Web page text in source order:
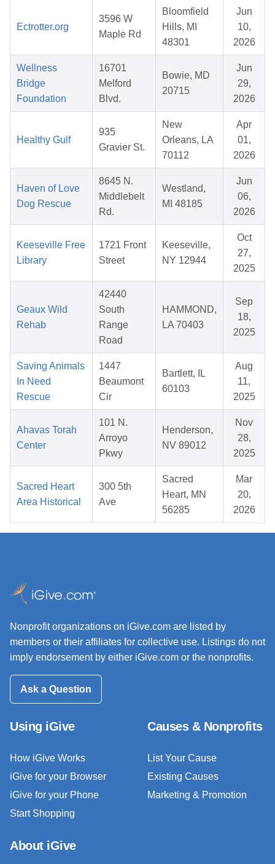
Ectrotter.org
3596 W
Maple Rd
Bloomfield
Hills, MI
48301
Jun
10,
2026
Wellness
Bridge
Foundation
16701
Melford
Blvd.
Bowie, MD
20715
Jun
29,
2026
Healthy Gulf
935
Gravier St.
New
Orleans, LA
70112
Apr
01,
2026
Haven of Love
Dog Rescue
8645 N.
Middlebelt
Rd.
Westland,
MI 48185
Jun
06,
2026
Keeseville Free
Library
1721 Front
Street
Keeseville,
NY 12944
Oct
27,
2025
Geaux Wild
Rehab
42440
South
Range
Road
HAMMOND,
LA 70403
Sep
18,
2025
Saving Animals
In Need
Rescue
1447
Beaumont
Cir
Bartlett, IL
60103
Aug
11,
2025
Ahavas Torah
Center
101 N.
Arroyo
Pkwy
Henderson,
NV 89012
Nov
28,
2025
Sacred Heart
Area Historical
300 5th
Ave
Sacred
Heart, MN
56285
Mar
20,
2026
Nonprofit organizations on iGive.com are listed by
members or their affiliates for collective use. Listings do not
imply endorsement by either iGive.com or the nonprofits.
Ask a Question
Using iGive
How iGive Works
iGive for your Browser
iGive for your Phone
Start Shopping
Causes & Nonprofits
List Your Cause
Existing Causes
Marketing & Promotion
About iGive